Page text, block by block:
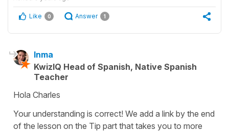
Like 0 Answer 1
Inma
KwizIQ Head of Spanish, Native Spanish
Teacher
Hola Charles
Your understanding is correct! We add a link by the end
of the lesson on the Tip part that takes you to more